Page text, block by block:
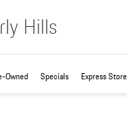
Hills
Owned Specials Express Store